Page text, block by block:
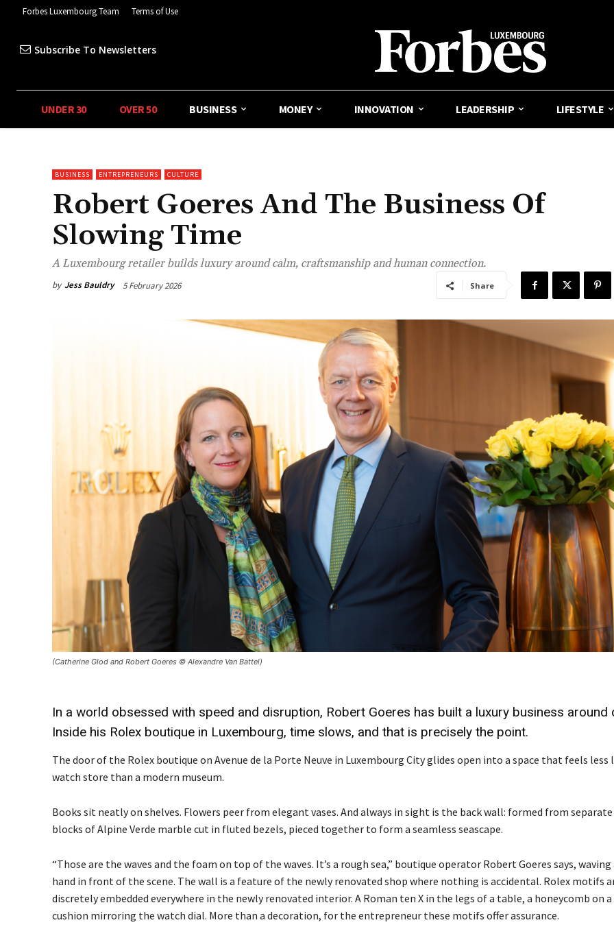
Forbes Luxembourg Team Terms of Use
Subscribe To Newsletters
UNDER 30 OVER 50 BUSINESS MONEY INNOVATION LEADERSHIP LIFESTYLE
BUSINESS ENTREPRENEURS CULTURE
Robert Goeres And The Business Of
Slowing Time
A Luxembourg retailer builds luxury around calm, craftsmanship and human connection.
by Jess Bauldry 5 February 2026 Share
(Catherine Glod and Robert Goeres © Alexandre Van Battel)
In a world obsessed with speed and disruption, Robert Goeres has built a luxury business around
Inside his Rolex boutique in Luxembourg, time slows, and that is precisely the point.
The door of the Rolex boutique on Avenue de la Porte Neuve in Luxembourg Cityglides open into a space that feels less
watch store than a modern museum.
Books sit neatly on shelves. Flowers peer from elegant vases. And always in sight is the back wall: formed from separate
blocks of Alpine Verde marble cut in fluted bezels, pieced together to form a seamless seascape.
“Those are the waves and the foam on top of the waves. It’s a rough sea,” boutique operator Robert Goeres says, waving
hand in front of the scene. The wall is a feature of the newly renovated shop where nothing is accidental. Rolex motifs
discretely embedded everywhere in the newly renovated interior. A Roman ten X in the legs of a table, a honeycomb on a
cushion mirroring the watch dial. More than a decoration, for the entrepreneur these motifs offer assurance.